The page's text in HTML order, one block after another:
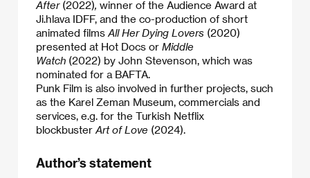
After (2022) winner of the Audience Award at
Ji.hlava IDFF, and the co-production of short
animated films All Her Dying Lovers (2020)
presented at Hot Docs or Middle
Watch (2022) by John Stevenson, which was
nominated for a BAFTA.
​Punk Film is also involved in further projects, such
as the Karel Zeman Museum, commercials and
services, e.g. for the Turkish Netflix
blockbuster Art of Love (2024).
Author’s statement